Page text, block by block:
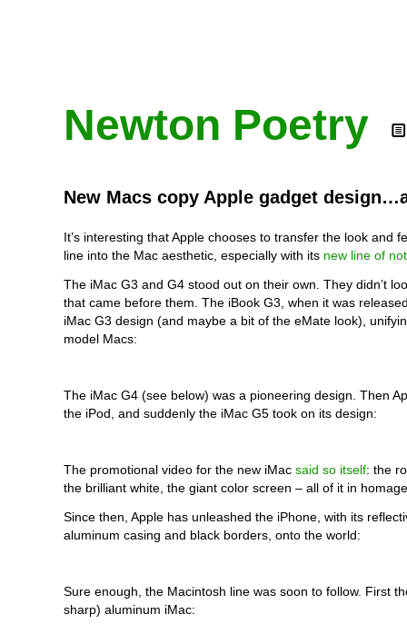
Newton Poetry
New Macs copy Apple gadget
It’s interesting that Apple chooses to transfer the look and
line into the Mac aesthetic, especially with its new line of
The iMac G3 and G4 stood out on their own. They didn’t
that came before them. The iBook G3, when it was
iMac G3 design (and maybe a bit of the eMate look),
model Macs:
The iMac G4 (see below) was a pioneering design. Then
the iPod, and suddenly the iMac G5 took on its design:
The promotional video for the new iMac said so itself: the
the brilliant white, the giant color screen – all of it in
Since then, Apple has unleashed the iPhone, with its
aluminum casing and black borders, onto the world:
Sure enough, the Macintosh line was soon to follow. First
sharp) aluminum iMac: